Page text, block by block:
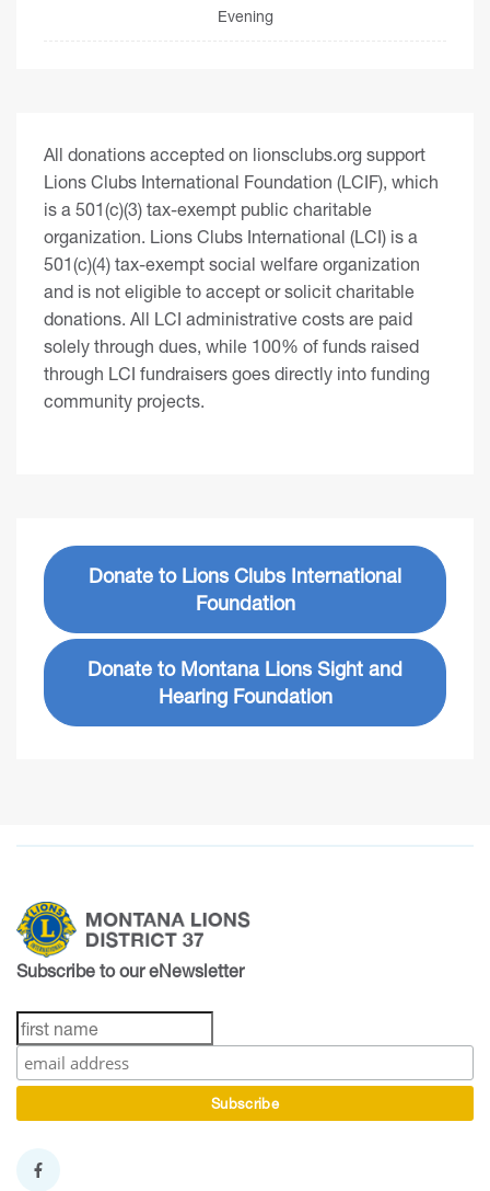
Evening
All donations accepted on lionsclubs.org support
Lions Clubs International Foundation (LCIF), which
is a 501(c)(3) tax-exempt public charitable
organization. Lions Clubs International (LCI) is a
501(c)(4) tax-exempt social welfare organization
and is not eligible to accept or solicit charitable
donations. All LCI administrative costs are paid
solely through dues, while 100% of funds raised
through LCI fundraisers goes directly into funding
community projects.
Donate to Lions Clubs International
Foundation
Donate to Montana Lions Sight and
Hearing Foundation
Subscribe to our eNewsletter